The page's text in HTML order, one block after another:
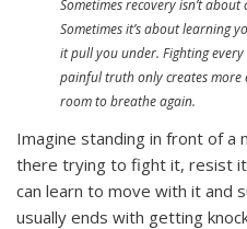
Sometimes recovery isn’t
Sometimes it’s about learning
it pull you under. Fighting
painful truth only creates more
room to breathe again.
Imagine standing in front of a
there trying to fight it, resist
can learn to move with it and
usually ends with getting